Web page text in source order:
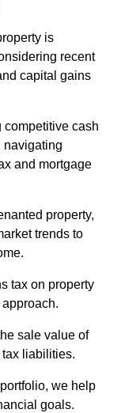
is
recent
capital gains
competitive cash
navigating
and mortgage
property,
trends to
tax on property
sale value of
liabilities.
we help
goals.